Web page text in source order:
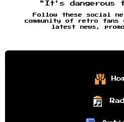
"It's dangerous
Follow these social
community of retro fans
latest news,